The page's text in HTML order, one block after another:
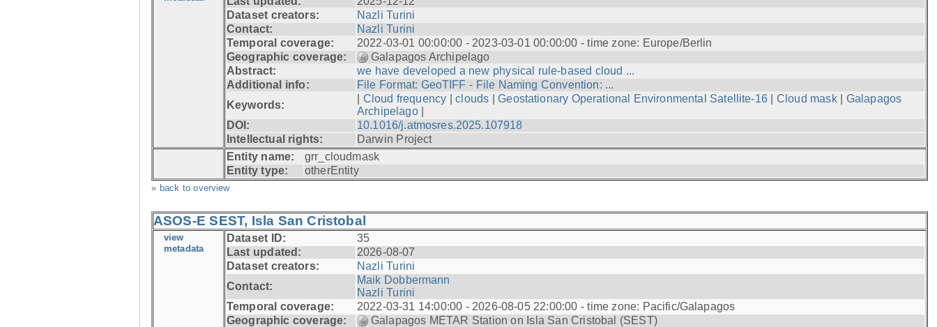
Dataset creators:
Nazli Turini
Contact:
Nazli Turini
Temporal coverage:
2022-03-01 00:00:00 - 2023-03-01 00:00:00 - time zone: Europe/Berlin
Geographic coverage:
Galapagos Archipelago
Abstract:
we have developed a new physical rule-based cloud ...
Additional info:
File Format: GeoTIFF - File Naming Convention: ...
Keywords:
Cloud frequency |clouds |Geostationary Operational Environmental Satellite-16| Cloud mask| Galapagos
Archipelago|
DOI:
10.1016/j.atmosres.2025.107918
Intellectual rights:
Darwin Project
Entity name:
grr_cloudmask
Entity type:
otherEntity
» back to overview
ASOS-E SEST, Isla San Cristobal
view
metadata
Dataset ID:
35
Last updated:
2026-08-07
Dataset creators:
Nazli Turini
Contact:
Maik Dobbermann
Nazli Turini
Temporal coverage:
2022-03-31 14:00:00 - 2026-08-05 22:00:00 - time zone: Pacific/Galapagos
Geographic coverage:
Galapagos METAR Station on Isla San Cristobal (SEST)